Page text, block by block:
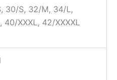
30/S, 32/M, 34/L,
40/XXXL, 42/XXXXL